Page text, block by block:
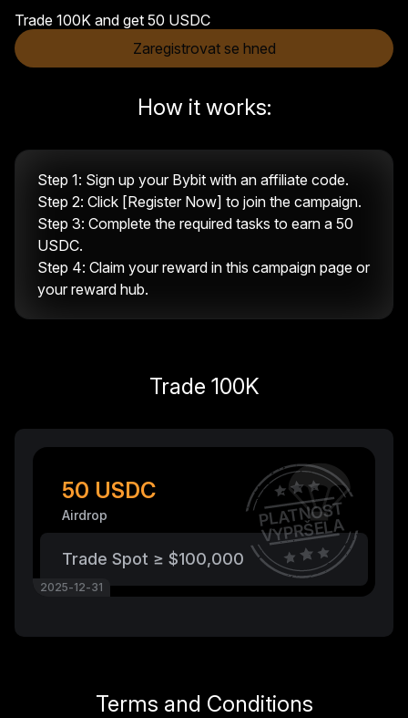
Trade 100K and get 50 USDC
Zaregistrovat se hned
How it works:
Step 1: Sign up your Bybit with an affiliate code.
Step 2: Click [Register Now] to join the campaign.
Step 3: Complete the required tasks to earn a 50
USDC.
Step 4: Claim your reward in this campaign page or
your reward hub.
Trade 100K
50 USDC
Airdrop
Trade Spot ≥ $100,000
PLATNOST
VYPRŠELA
2025-12-31
Terms and Conditions